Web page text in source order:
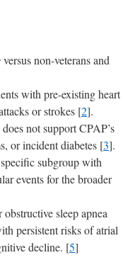
versus non-veterans and
with pre-existing heart
or strokes [2].
not support CPAP’s
or incident diabetes [3].
subgroup with
events for the broader
sleep apnea
persistent risks of atrial
decline. [5]